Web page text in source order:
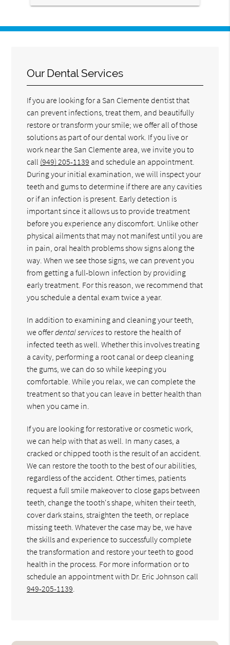
Our Dental Services
If you are looking for a San Clemente dentist that
can prevent infections, treat them, and beautifully
restore or transform your smile; we offer all of those
solutions as part of our dental work. If you live or
work near the San Clemente area, we invite you to
call (949) 205-1139 and schedule an appointment.
During your initial examination, we will inspect your
teeth and gums to determine if there are any cavities
or if an infection is present. Early detection is
important since it allows us to provide treatment
before you experience any discomfort. Unlike other
physical ailments that may not manifest until you are
in pain, oral health problems show signs along the
way. When we see those signs, we can prevent you
from getting a full-blown infection by providing
early treatment. For this reason, we recommend that
you schedule a dental exam twice a year.
In addition to examining and cleaning your teeth,
we offerdental servicesto restore the health of
infected teeth as well. Whether this involves treating
a cavity, performing a root canal or deep cleaning
the gums, we can do so while keeping you
comfortable. While you relax, we can complete the
treatment so that you can leave in better health than
when you came in.
If you are looking for restorative or cosmetic work,
we can help with that as well. In many cases, a
cracked or chipped tooth is the result of an accident.
We can restore the tooth to the best of our abilities,
regardless of the accident. Other times, patients
request a full smile makeover to close gaps between
teeth, change the tooth's shape, whiten their teeth,
cover dark stains, straighten the teeth, or replace
missing teeth. Whatever the case may be, we have
the skills and experience to successfully complete
the transformation and restore your teeth to good
health in the process. For more information or to
schedule an appointment with Dr. Eric Johnson call
949-205-1139